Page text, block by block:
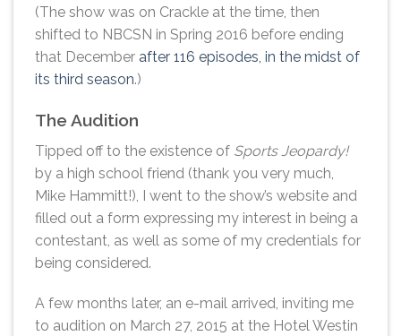
(The show was on Crackle at the time, then
shifted to NBCSN in Spring 2016 before ending
that December after 116 episodes, in the midst of
its third season.)
The Audition
Tipped off to the existence of Sports Jeopardy!
by a high school friend (thank you very much,
Mike Hammitt!), I went to the show’s website and
filled out a form expressing my interest in being a
contestant, as well as some of my credentials for
being considered.
A few months later, an e-mail arrived, inviting me
to audition on March 27, 2015 at the Hotel Westin